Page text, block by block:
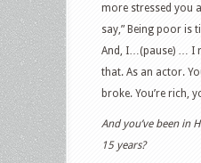
more stressed you
say,” Being poor is
And, I…(pause) … I
that. As an actor.
broke. You’re rich,
And you’ve been in
15 years?